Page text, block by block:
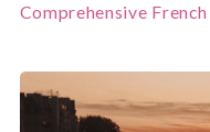
Comprehensive